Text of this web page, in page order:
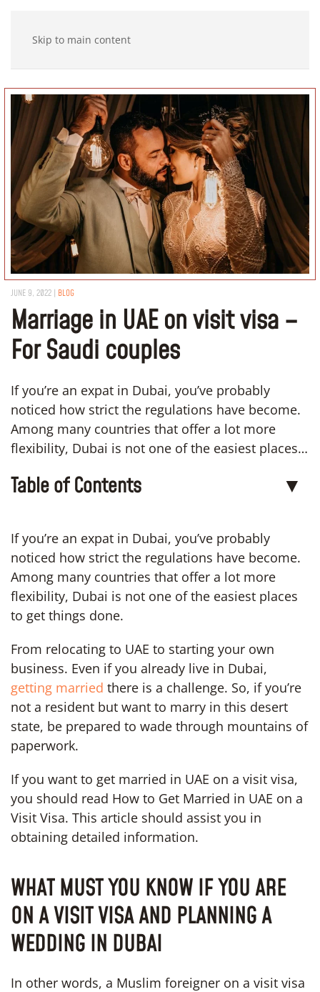
Skip to main content
JUNE 9, 2022 | BLOG
Marriage in UAE on visit visa –
For Saudi couples
If you’re an expat in Dubai, you’ve probably
noticed how strict the regulations have become.
Among many countries that offer a lot more
flexibility, Dubai is not one of the easiest places…
Table of Contents ▼
If you’re an expat in Dubai, you’ve probably
noticed how strict the regulations have become.
Among many countries that offer a lot more
flexibility, Dubai is not one of the easiest places
to get things done.
From relocating to UAE to starting your own
business. Even if you already live in Dubai,
getting married there is a challenge. So, if you’re
not a resident but want to marry in this desert
state, be prepared to wade through mountains of
paperwork.
If you want to get married in UAE on a visit visa,
you should read How to Get Married in UAE on a
Visit Visa. This article should assist you in
obtaining detailed information.
WHAT MUST YOU KNOW IF YOU ARE
ON A VISIT VISA AND PLANNING A
WEDDING IN DUBAI
In other words, a Muslim foreigner on a visit visa